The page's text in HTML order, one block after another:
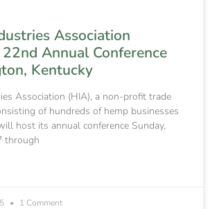
Association
Annual Conference
Kentucky
Association (HIA), a non-profit trade
of hundreds of hemp businesses
host its annual conference Sunday,
through
1 Comment